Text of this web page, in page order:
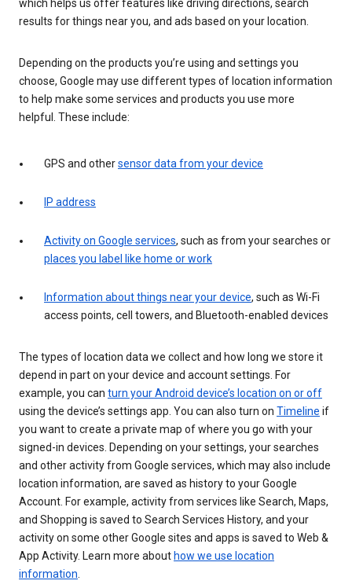
which helps us offer features like driving directions, search
results for things near you, and ads based on your location.
Depending on the products you’re using and settings you
choose, Google may use different types of location information
to help make some services and products you use more
helpful. These include:
GPS and othersensor data from your device
IP address
Activity on Google services, such as from your searches or
places you label like home or work
Information about things near your device, such as Wi-Fi
access points, cell towers, and Bluetooth-enabled devices
The types of location data we collect and how long we store it
depend in part on your device and account settings. For
example, you can turn your Android device’s location on or off
using the device’s settings app. You can also turn on Timeline if
you want to create a private map of where you go with your
signed-in devices. Depending on your settings, your searches
and other activity from Google services, which may also include
location information, are saved as history to your Google
Account. For example, activity from services like Search, Maps,
and Shopping is saved to Search Services History, and your
activity on some other Google sites and apps is saved to Web &
App Activity. Learn more about how we use location
information